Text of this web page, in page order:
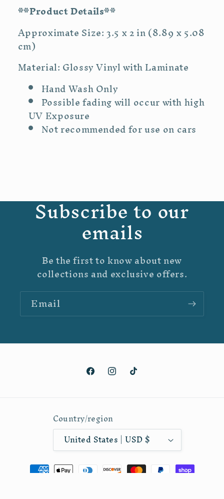
**Product Details**
Approximate Size: 3.5 x 2 in (8.89 x 5.08
cm)
Material: Glossy Vinyl with Laminate
Hand Wash Only
Possible fading will occur with high
UV Exposure
Not recommended for use on cars
Subscribe to our
emails
Be the first to know about new
collections and exclusive offers.
Email
FacebookInstagram
TikTok
Country/region
United States | USD $
Payment
methods